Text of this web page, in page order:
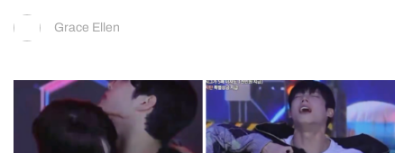
Grace Ellen